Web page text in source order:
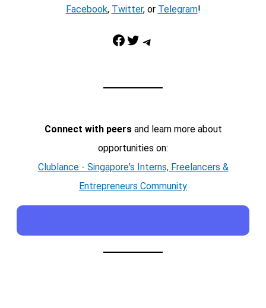
Facebook, Twitter, or Telegram!
Facebook Twitter Telegram
Connect with peersand learn more about
opportunities on:
Clublance - Singapore's Interns, Freelancers &
Entrepreneurs Community